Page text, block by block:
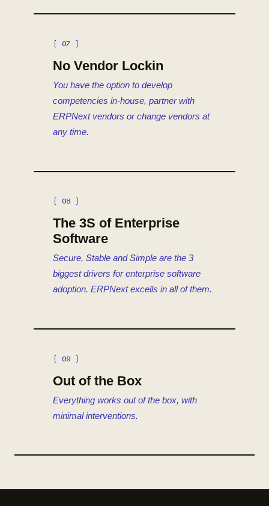
[ 07 ]
No Vendor Lockin
You have the option to develop
competencies in-house, partner with
ERPNext vendors or change vendors at
any time.
[ 08 ]
The 3S of Enterprise
Software
Secure, Stable and Simple are the 3
biggest drivers for enterprise software
adoption. ERPNext excells in all of them.
[ 09 ]
Out of the Box
Everything works out of the box, with
minimal interventions.